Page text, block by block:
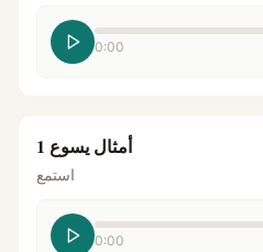
0:00
أمثال يسوع 1
استمع
0:00